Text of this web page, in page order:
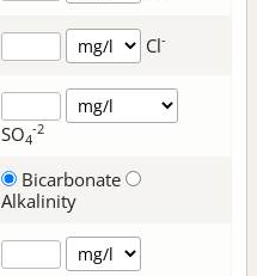
Cl-
SO4
-2
Bicarbonate
Alkalinity